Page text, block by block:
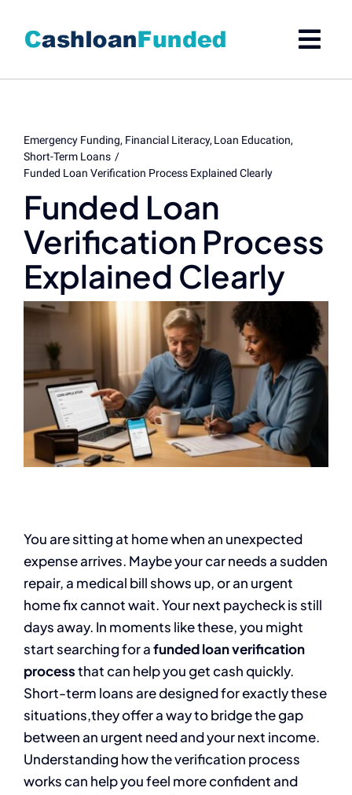
content
Emergency Funding Financial Literacy Loan Education
Short-Term Loans
Funded Loan Verification Process Explained Clearly
Funded Loan
Verification Process
Explained Clearly
You are sitting at home when an unexpected
expense arrives. Maybe your car needs a sudden
repair, a medical bill shows up, or an urgent
home fix cannot wait. Your next paycheck is still
days away. In moments like these, you might
start searching for afunded loan verification
processthat can help you get cash quickly.
Short-term loans are designed for exactly these
situations,they offer a way to bridge the gap
between an urgent need and your next income.
Understanding how the verification process
works can help you feel more confident and